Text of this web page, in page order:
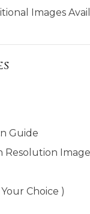
Images
Guide
Choice )